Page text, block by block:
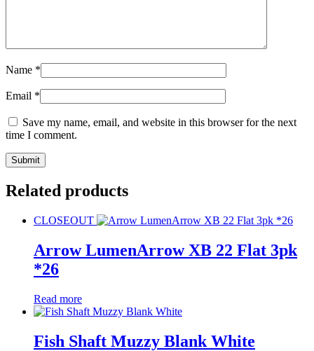
Name *
Email *
Save my name, email, and website in this browser for the next
time I comment.
Related products
CLOSEOUT
Arrow LumenArrow XB 22 Flat 3pk
*26
Read more
Fish Shaft Muzzy Blank White